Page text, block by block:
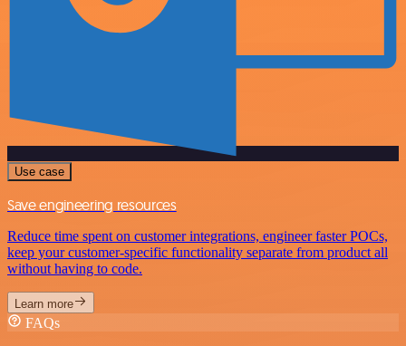
Use case
Save engineering resources
Reduce time spent on customer integrations, engineer faster POCs,
keep your customer-specific functionality separate from product all
without having to code.
Learn more
FAQs